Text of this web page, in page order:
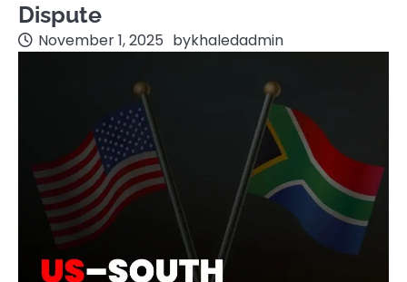
Dispute
November 1, 2025 bykhaledadmin